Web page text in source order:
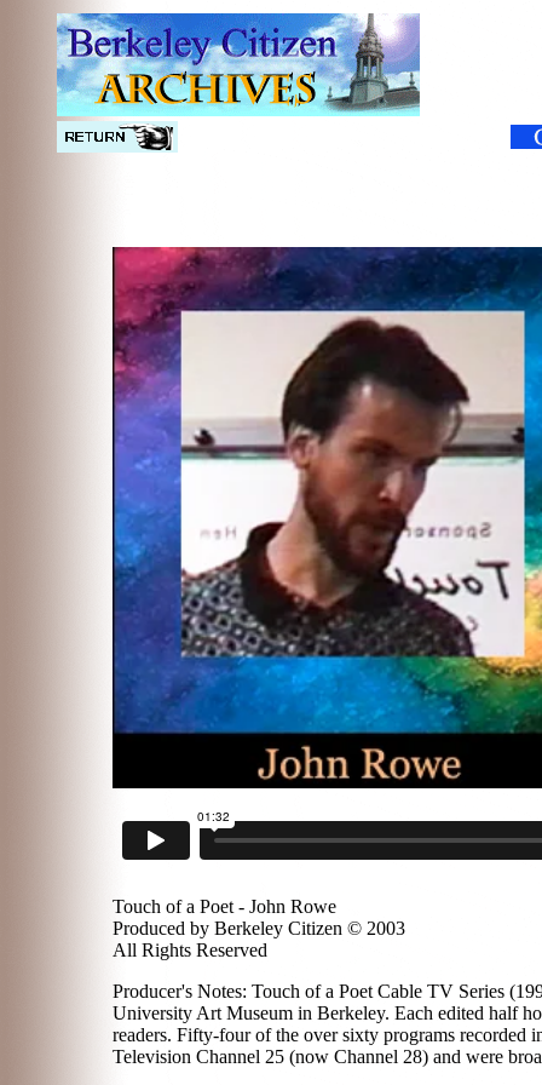
Touch of a Poet - John Rowe
Produced by Berkeley Citizen © 2003
All Rights Reserved
Producer's Notes: Touch of a Poet Cable TV Series
University Art Museum in Berkeley. Each edited half
readers. Fifty-four of the over sixty programs recorded
Television Channel 25 (now Channel 28) and were